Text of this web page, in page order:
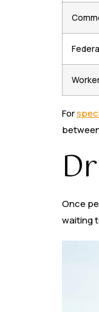
For
Once
waiting